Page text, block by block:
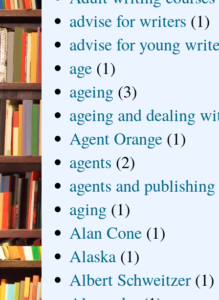
advise for writers (1)
advise for young
age (1)
ageing (3)
ageing and dealing
Agent Orange (1)
agents (2)
agents and publishing
aging (1)
Alan Cone (1)
Alaska (1)
Albert Schweitzer (1)